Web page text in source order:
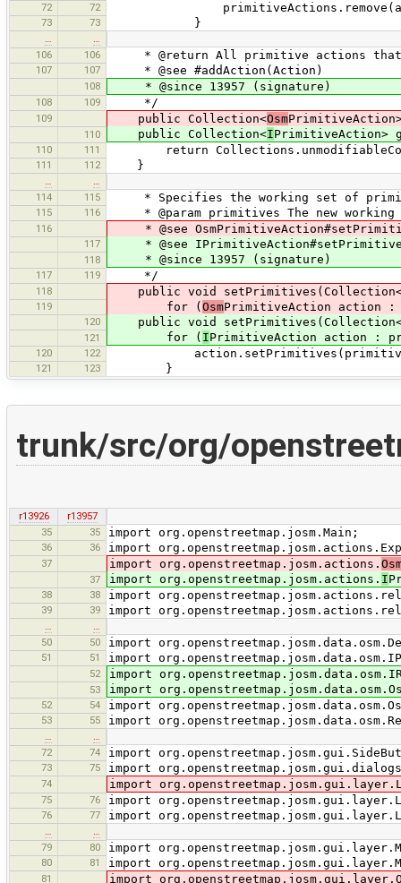
72 72
73 73 }
…
…
106
106 * @return All primitive actions that
107 107 * @see #addAction(Action)
108 * @since 13957 (signature)
108 109 */
109 public Collection<Osm
110 public Collection<IPrimitiveAction>
110 111 return
111 112 }
…
…
114
115 * Specifies the working set of
115 116 * @param primitives The new
116 * @see
117 * @see
118 * @since 13957 (signature)
117 119 */
118 public void
119 for ( OsmPrimitiveAction action
120 public void
121 for ( IPrimitiveAction action :
120 122
121 123 }
trunk/src/org/
r13926
r13957
35
35 import org.openstreetmap.josm.Main;
36 36 import
37 import org.openstreetmap.josm.actions.
37 import org.openstreetmap.josm.actions. I
38 38 import
39 39 import
50
50 import
51 51 import
52 import
53 import
52 54 import
53 55 import
72
74 import
73 75 import
74 import
75 76 import
76 77 import
79
80 import
80 81 import
81 import